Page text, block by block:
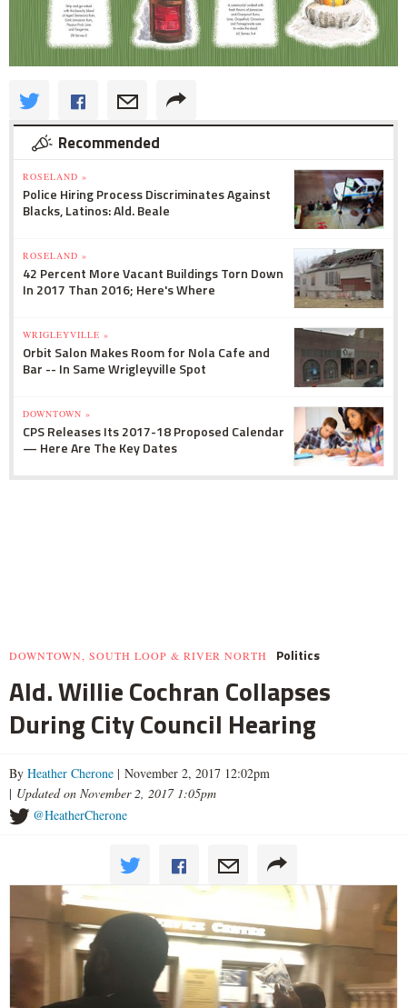
Recommended
ROSELAND »
Police Hiring Process Discriminates Against
Blacks, Latinos: Ald. Beale
ROSELAND »
42 Percent More Vacant Buildings Torn Down
In 2017 Than 2016; Here's Where
WRIGLEYVILLE »
Orbit Salon Makes Room for Nola Cafe and
Bar -- In Same Wrigleyville Spot
DOWNTOWN »
CPS Releases Its 2017-18 Proposed Calendar
— Here Are The Key Dates
DOWNTOWN, SOUTH LOOP & RIVER NORTH Politics
Ald. Willie Cochran Collapses
During City Council Hearing
By Heather Cherone | November 2, 2017 12:02pm
| Updated on November 2, 2017 1:05pm
@HeatherCherone